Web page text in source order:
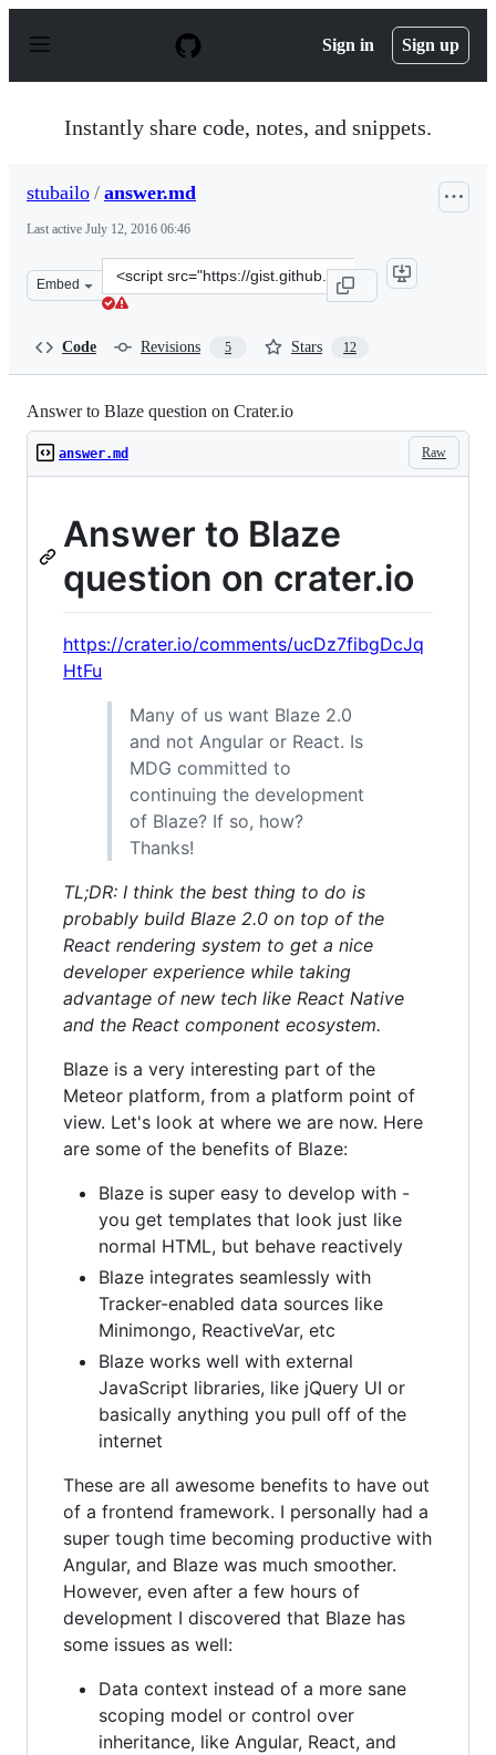
p
Sign in Sign up
Instantly share code, notes, and snippets.
stubailo / answer.md
Last active July 12, 2016 06:46
Embed
Clone
this
Code Revisions 5 Stars 12
Answer to Blaze question on Crater.io
Raw
answer.md
Answer to Blaze
question on crater.io
https://crater.io/comments/ucDz7fibgDcJq
HtFu
Many of us want Blaze 2.0
and not Angular or React. Is
MDG committed to
continuing the development
of Blaze? If so, how?
Thanks!
TL;DR: I think the best thing to do is
probably build Blaze 2.0 on top of the
React rendering system to get a nice
developer experience while taking
advantage of new tech like React Native
and the React component ecosystem.
Blaze is a very interesting part of the
Meteor platform, from a platform point of
view. Let's look at where we are now. Here
are some of the benefits of Blaze:
Blaze is super easy to develop with -
you get templates that look just like
normal HTML, but behave reactively
Blaze integrates seamlessly with
Tracker-enabled data sources like
Minimongo, ReactiveVar, etc
Blaze works well with external
JavaScript libraries, like jQuery UI or
basically anything you pull off of the
internet
These are all awesome benefits to have out
of a frontend framework. I personally had a
super tough time becoming productive with
Angular, and Blaze was much smoother.
However, even after a few hours of
development I discovered that Blaze has
some issues as well:
Data context instead of a more sane
scoping model or control over
inheritance, like Angular, React, and